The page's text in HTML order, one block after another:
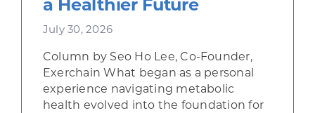
a Healthier Future
July 30, 2026
Column by Seo Ho Lee, Co-Founder,
Exerchain What began as a personal
experience navigating metabolic
health evolved into the foundation for